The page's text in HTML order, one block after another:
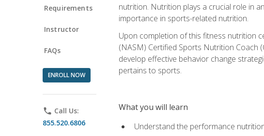
Requirements
Instructor
FAQs
ENROLL NOW
phone Call Us:
855.520.6806
nutrition. Nutrition plays a crucial role in
importance in sports-related nutrition.
Upon completion of this fitness nutrition
(NASM) Certified Sports Nutrition Coach
develop effective behavior change
pertains to sports.
What you will learn
Understand the performance